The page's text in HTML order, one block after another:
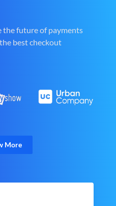
the future of payments
best checkout
More